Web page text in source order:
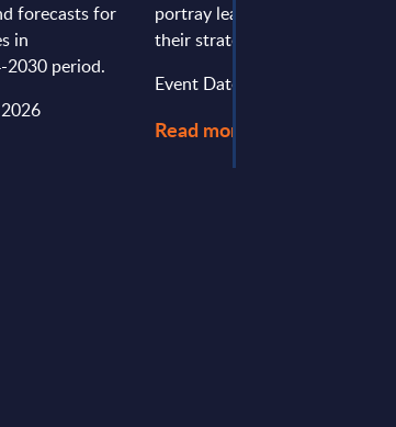
forecasts for
in
period.
portray leading AI providers,
their strategies and ...
Event Date : May 15, 2025
Read more >